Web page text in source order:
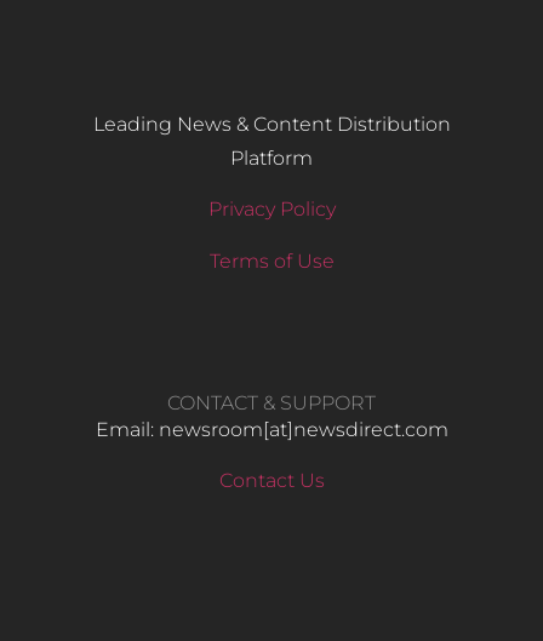
Leading News & Content Distribution
Platform
Privacy Policy
Terms of Use
CONTACT & SUPPORT
Email: newsroom[at]newsdirect.com
Contact Us